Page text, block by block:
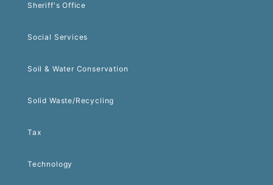
Sheriff's Office
Social Services
Soil & Water Conservation
Solid Waste/Recycling
Tax
Technology